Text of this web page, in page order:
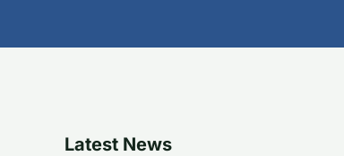
Latest News